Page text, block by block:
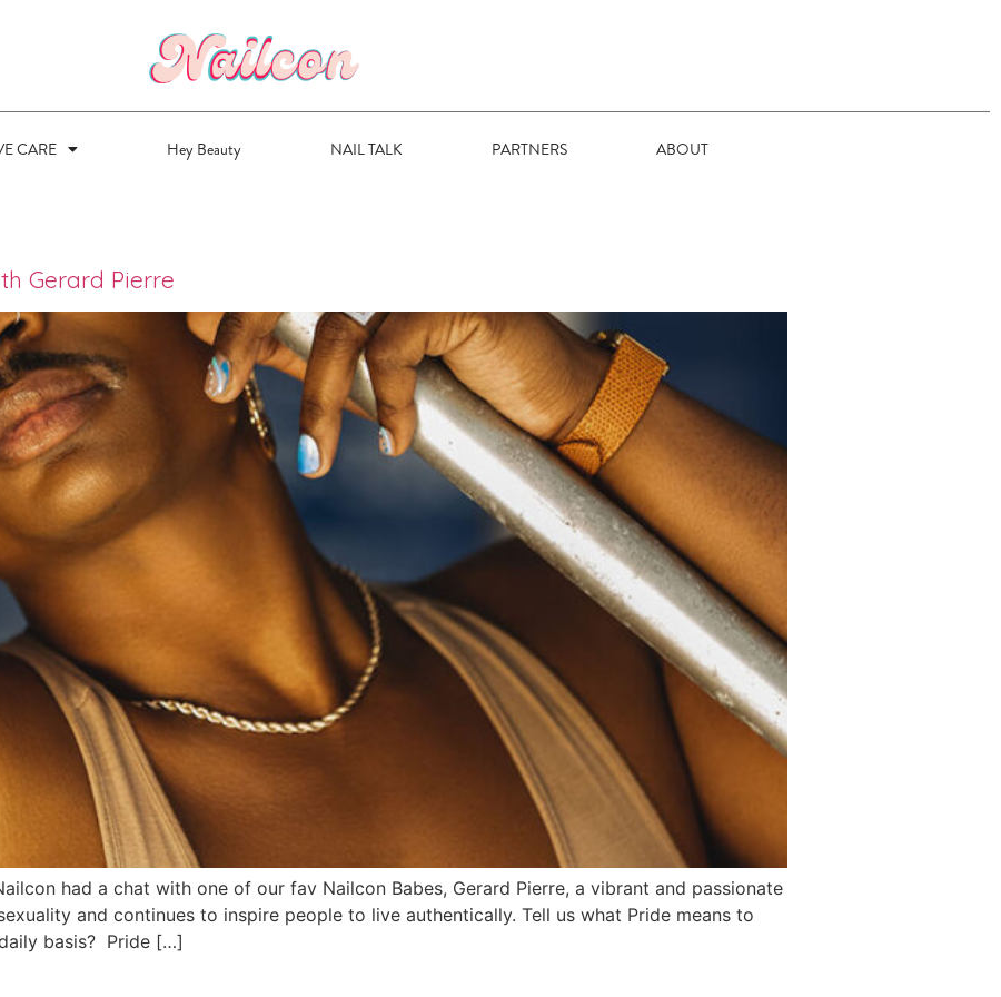
CARE Hey Beauty NAIL TALK PARTNERS ABOUT
Gerard Pierre
had a chat with one of our fav Nailcon Babes, Gerard Pierre, a vibrant and passionate
and continues to inspire people to live authentically. Tell us what Pride means to
basis? Pride […]